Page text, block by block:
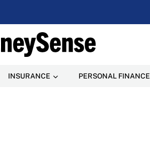
INSURANCE PERSONAL FINANCE